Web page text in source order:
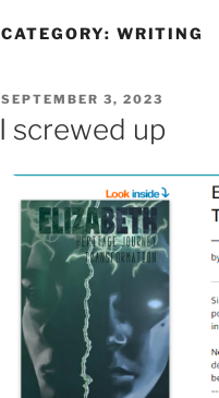
CATEGORY: WRITING
POSTED
ON
SEPTEMBER 3, 2023
I screwed up